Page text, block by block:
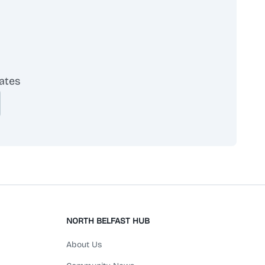
NORTH BELFAST HUB
About Us